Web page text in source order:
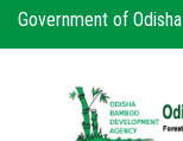
Government of Odisha